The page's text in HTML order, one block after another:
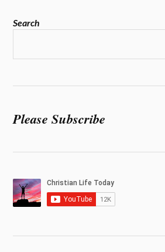
Search
Please Subscribe